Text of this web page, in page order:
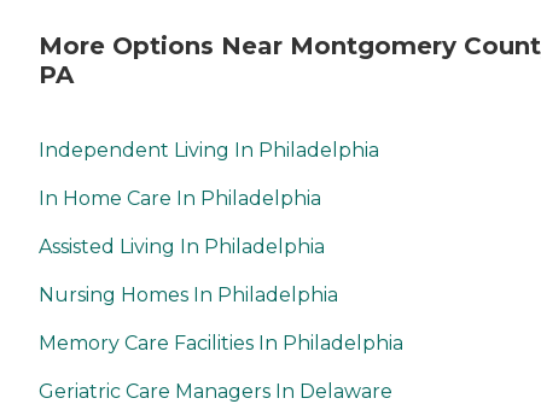
More Options Near Montgomery
PA
Independent Living In Philadelphia
In Home Care In Philadelphia
Assisted Living In Philadelphia
Nursing Homes In Philadelphia
Memory Care Facilities In Philadelphia
Geriatric Care Managers In Delaware